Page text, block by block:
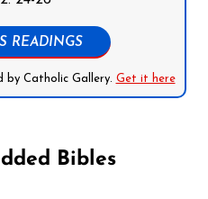
READINGS
by Catholic Gallery. Get it here
Bibles